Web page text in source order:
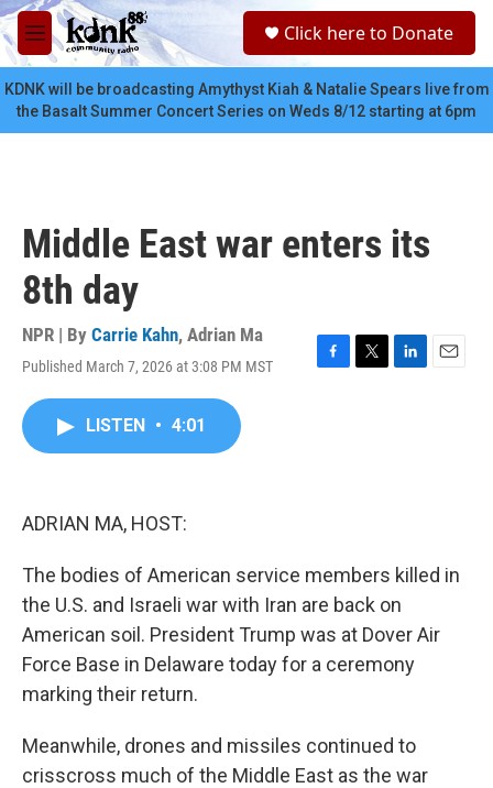
Skip to main content
M
e
n
u
c
Click here to Donate
KDNK will be broadcasting Amythyst Kiah & Natalie Spears live from
the Basalt Summer Concert Series on Weds 8/12 starting at 6pm
Middle East war enters its
8th day
NPR | By Carrie Kahn, Adrian Ma
Published March 7, 2026 at 3:08 PM MST
F
T
L
E
LISTEN • 4:01
ADRIAN MA, HOST:
The bodies of American service members killed in
the U.S. and Israeli war with Iran are back on
American soil. President Trump was at Dover Air
Force Base in Delaware today for a ceremony
marking their return.
Meanwhile, drones and missiles continued to
crisscross much of the Middle East as the war